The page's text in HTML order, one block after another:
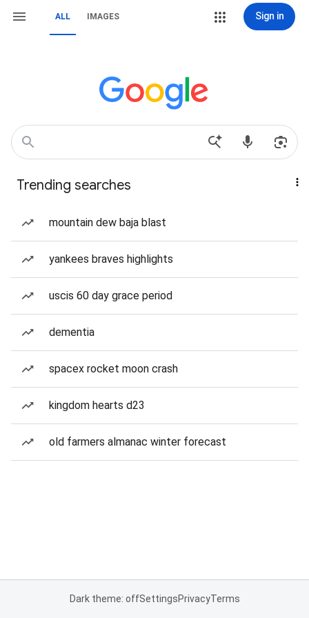
ALL IMAGES Sign in
Trending searches
mountain dew baja blast
yankees braves highlights
uscis 60 day grace period
dementia
spacex rocket moon crash
kingdom hearts d23
old farmers almanac winter forecast
Dark theme: offSettingsPrivacyTerms